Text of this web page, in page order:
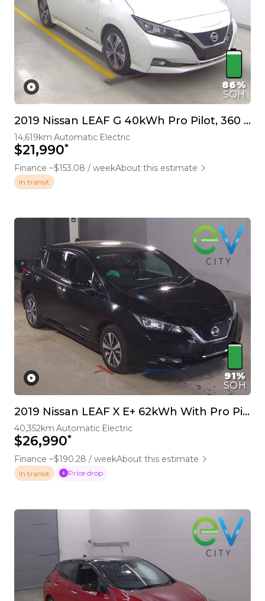
86%
SOH
2019 Nissan LEAF G 40kWh Pro Pilot, 360 Camera
14,619km Automatic Electric
$21,990*
Finance ~$153.08 / weekAbout this estimate
In transit
91%
SOH
2019 Nissan LEAF X E+ 62kWh With Pro Pilot & 360 Camera
40,352km Automatic Electric
$26,990*
Finance ~$190.28 / weekAbout this estimate
In transit Price drop